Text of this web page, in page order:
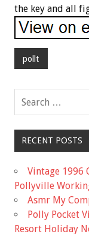
the key and all
pollt
RECENT POSTS
Vintage 1996
Pollyville
Asmr My
Polly Pocket
Resort Holiday